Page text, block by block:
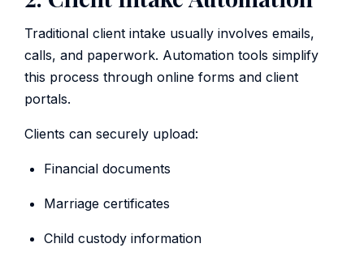
Traditional client intake usually involves emails,
calls, and paperwork. Automation tools simplify
this process through online forms and client
portals.
Clients can securely upload:
Financial documents
Marriage certificates
Child custody information